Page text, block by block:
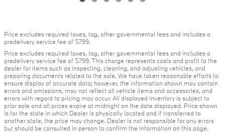
Price excludes required taxes, tag, other governmental fees and includes a
predelivery service fee of $799.
Price excludes required taxes, tag, other governmental fees and includes a
predelivery service fee of $799. This charge represents costs and profit to the
dealer for items such as inspecting, cleaning, and adjusting vehicles, and
preparing documents related to the sale. We have taken reasonable efforts to
ensure display of accurate data; however, the information shown may contain
errors and omissions, may not reflect all vehicle items and accessories, and
errors with regard to pricing may occur. All displayed inventory is subject to
prior sale and all prices expire at midnight on the date displayed. Price shown
is for the state in which Dealer is physically located and if transferred to
another state, the price may change. Dealer is not responsible for any errors
but should be consulted in person to confirm the information on this page.